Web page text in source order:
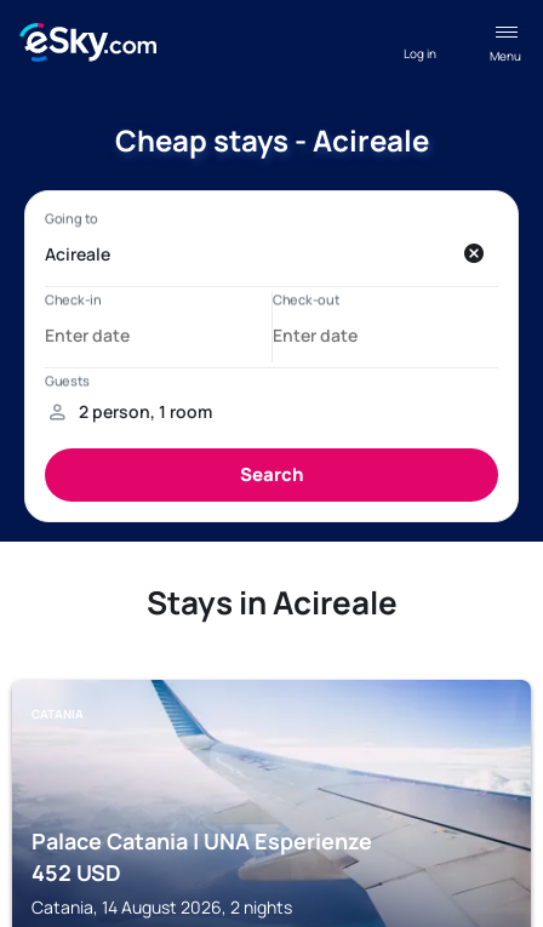
Menu
Log in
Cheap stays - Acireale
Stays in Acireale
CATANIA
Palace Catania | UNA Esperienze
452USD
Catania, 14 August 2026, 2 nights